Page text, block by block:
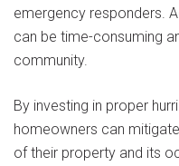
emergency responders.
can be time-consuming
community.
By investing in proper
homeowners can
of their property and its